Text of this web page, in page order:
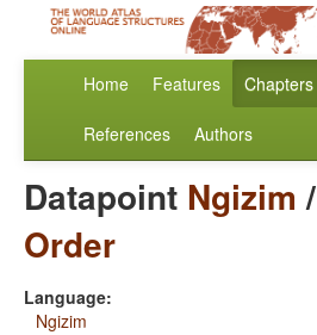
Home Features Chapters
References Authors
Datapoint Ngizim /
Order
Language:
Ngizim